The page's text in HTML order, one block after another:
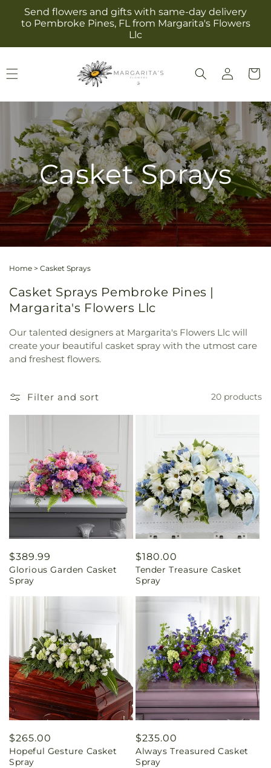
Skip to
content
Send flowers and gifts with same-day delivery
to Pembroke Pines, FL from Margarita's Flowers
Llc
Log
in
Cart
Casket Sprays
Home > Casket Sprays
Casket Sprays Pembroke Pines |
Margarita's Flowers Llc
Our talented designers at Margarita's Flowers Llc will
create your beautiful casket spray with the utmost care
and freshest flowers.
Filter and sort 20 products
Regular
price
$389.99
Glorious Garden Casket
Spray
Regular
price
$180.00
Tender Treasure Casket
Spray
Regular
price
$265.00
Hopeful Gesture Casket
Spray
Regular
price
$235.00
Always Treasured Casket
Spray